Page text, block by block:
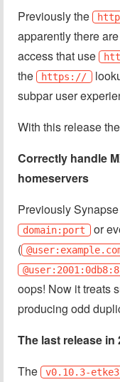
Previously the
apparently there
access that use
the
https://
subpar user
With this release
Correctly handle
homeservers
Previously
domain:port or
(
oops! Now it treats
producing odd
The last release in
The
v0.10.3-